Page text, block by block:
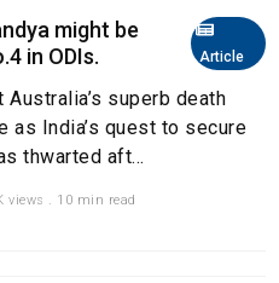
Article
might be
in ODIs.
superb death
as India’s quest to secure
thwarted aft...
views . 10 min read